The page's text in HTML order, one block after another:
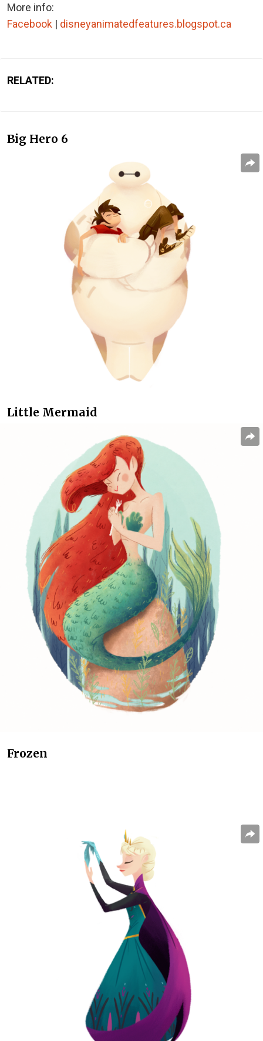
More info:
Facebook | disneyanimatedfeatures.blogspot.ca
RELATED:
Big Hero 6
Little Mermaid
Frozen